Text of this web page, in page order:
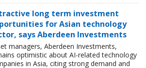
long term investment
for Asian technology
says Aberdeen Investments
managers, Aberdeen Investments,
optimistic about AI-related technology
in Asia, citing strong demand and